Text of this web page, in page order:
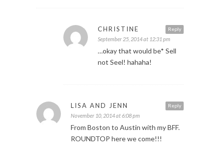
Reply
CHRISTINE
September 25, 2014 at 12:31 pm
…okay that would be* Sell
not Seel! hahaha!
Reply
LISA AND JENN
November 10, 2014 at 6:08 pm
From Boston to Austin with my BFF.
ROUNDTOP here we come!!!